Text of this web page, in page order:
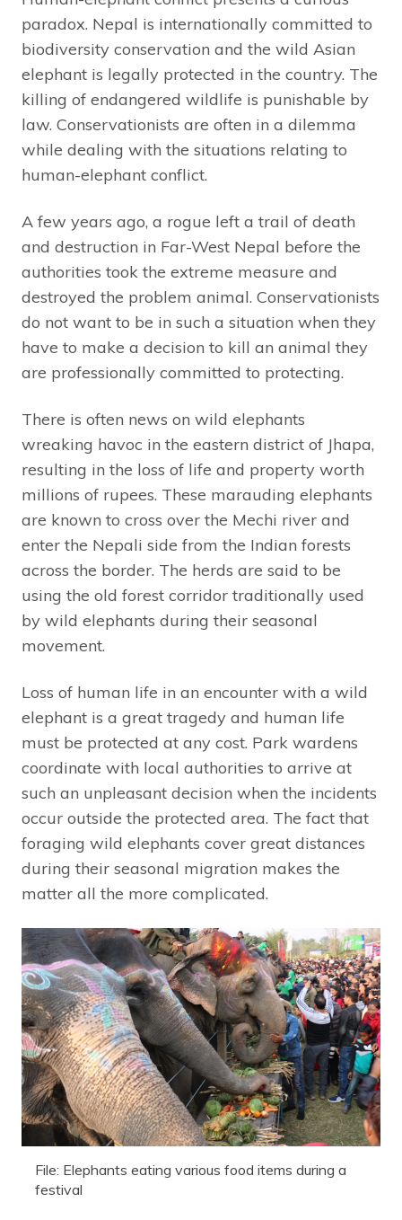
paradox. Nepal is internationally committed to
biodiversity conservation and the wild Asian
elephant is legally protected in the country. The
killing of endangered wildlife is punishable by
law. Conservationists are often in a dilemma
while dealing with the situations relating to
human-elephant conflict.
A few years ago, a rogue left a trail of death
and destruction in Far-West Nepal before the
authorities took the extreme measure and
destroyed the problem animal. Conservationists
do not want to be in such a situation when they
have to make a decision to kill an animal they
are professionally committed to protecting.
There is often news on wild elephants
wreaking havoc in the eastern district of Jhapa,
resulting in the loss of life and property worth
millions of rupees. These marauding elephants
are known to cross over the Mechi river and
enter the Nepali side from the Indian forests
across the border. The herds are said to be
using the old forest corridor traditionally used
by wild elephants during their seasonal
movement.
Loss of human life in an encounter with a wild
elephant is a great tragedy and human life
must be protected at any cost. Park wardens
coordinate with local authorities to arrive at
such an unpleasant decision when the incidents
occur outside the protected area. The fact that
foraging wild elephants cover great distances
during their seasonal migration makes the
matter all the more complicated.
File: Elephants eating various food items during a
festival